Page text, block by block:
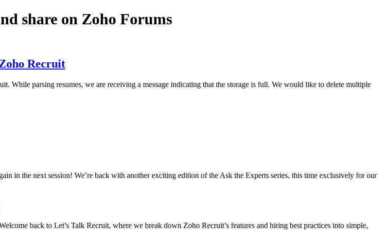
share on Zoho Forums
Recruit
While parsing resumes, we are receiving a message indicating that the storage is full. We would like to delete multiple
in the next session! We’re back with another exciting edition of the Ask the Experts series, this time exclusively for our
back to Let’s Talk Recruit, where we break down Zoho Recruit’s features and hiring best practices into simple,